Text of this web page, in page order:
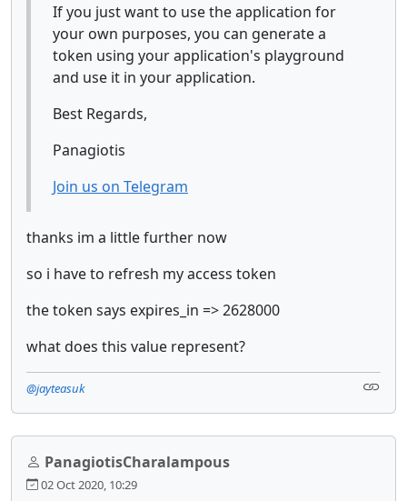
If you just want to use the application for
your own purposes, you can generate a
token using your application's playground
and use it in your application.
Best Regards,
Panagiotis
Join us on Telegram
thanks im a little further now
so i have to refresh my access token
the token says expires_in => 2628000
what does this value represent?
@jayteasuk
PanagiotisCharalampous
02 Oct 2020, 10:29